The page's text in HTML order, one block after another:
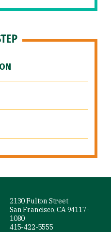
2130 Fulton Street
San Francisco, CA 94117-
1080
415-422-5555